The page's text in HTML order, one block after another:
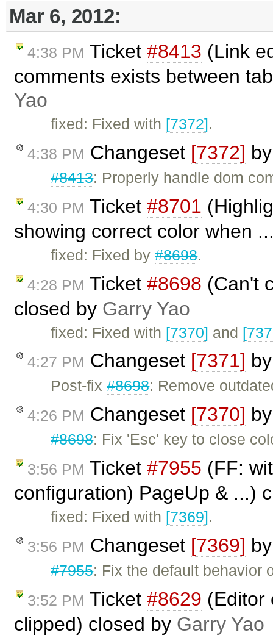
Mar 6, 2012:
4:38 PM Ticket #8413 (Link
comments exists between
Yao
fixed: Fixed with [7372].
4:38 PM Changeset [7372]
#8413: Properly handle dom
4:30 PM Ticket #8701
showing correct color when
fixed: Fixed by#8698.
4:28 PM Ticket #8698 (Can't
closed by Garry Yao
fixed: Fixed with [7370] and
4:27 PM Changeset [7371]
Post-fix#8698: Remove
4:26 PM Changeset [7370]
#8698: Fix 'Esc' key to close
3:56 PM Ticket #7955 (FF:
configuration) PageUp & ...)
fixed: Fixed with [7369].
3:56 PM Changeset [7369]
#7955: Fix the default behavior
3:52 PM Ticket #8629 (Editor
clipped) closed by Garry Yao